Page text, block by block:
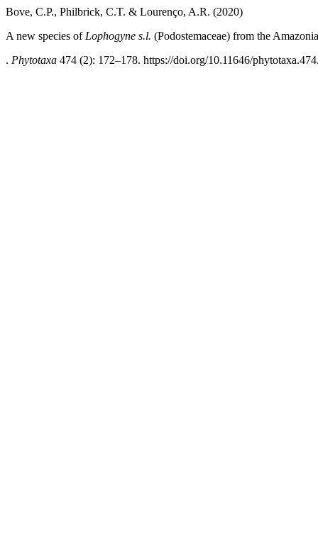
Bove, C.P., Philbrick, C.T. & Lourenço, A.R. (2020)
A new species of Lophogyne s.l. (Podostemaceae) from the
. Phytotaxa 474 (2): 172–178. https://doi.org/10.11646/